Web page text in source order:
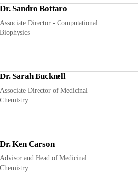
Dr. Sandro Bottaro
Associate Director - Computational
Biophysics
Dr. Sarah Bucknell
Associate Director of Medicinal
Chemistry
Dr. Ken Carson
Advisor and Head of Medicinal
Chemistry